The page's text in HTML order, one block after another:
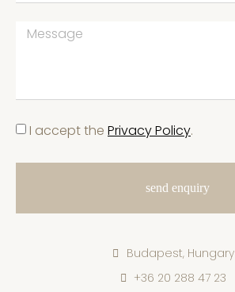
I accept the Privacy Policy.
send enquiry
Budapest, Hungary
+36 20 288 47 23